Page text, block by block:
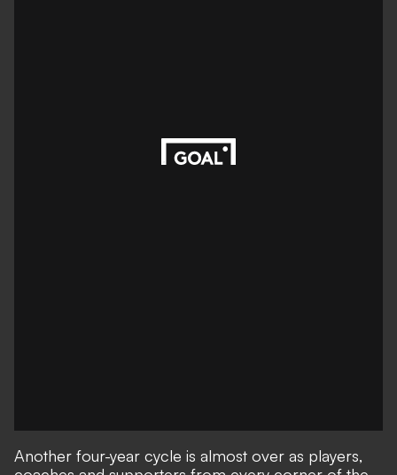
Another four-year cycle is almost over as players,